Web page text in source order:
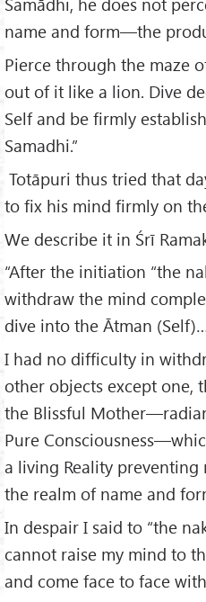
name and form—the
Pierce through the maze
out of it like a lion. Dive
Self and be firmly
Samadhi.”
Totāpuri thus tried that
to fix his mind firmly on
We describe it in Śrī
“After the initiation “the
withdraw the mind
dive into the Ātman
I had no difficulty in
other objects except
the Blissful
Pure
a living Reality
the realm of name and
In despair I said to “the
cannot raise my mind to
and come face to face